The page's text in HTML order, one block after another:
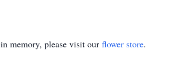
in memory, please visit our flower store.